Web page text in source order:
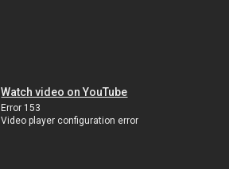
Watch video on YouTube
Error 153
Video player configuration error